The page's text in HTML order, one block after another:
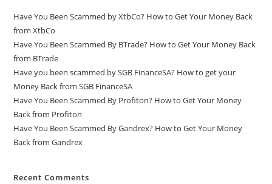
Have You Been Scammed by XtbCo? How to Get Your Money Back
from XtbCo
Have You Been Scammed By BTrade? How to Get Your Money Back
from BTrade
Have you been scammed by SGB FinanceSA? How to get your
Money Back from SGB FinanceSA
Have You Been Scammed By Profiton? How to Get Your Money
Back from Profiton
Have You Been Scammed By Gandrex? How to Get Your Money
Back from Gandrex
Recent Comments